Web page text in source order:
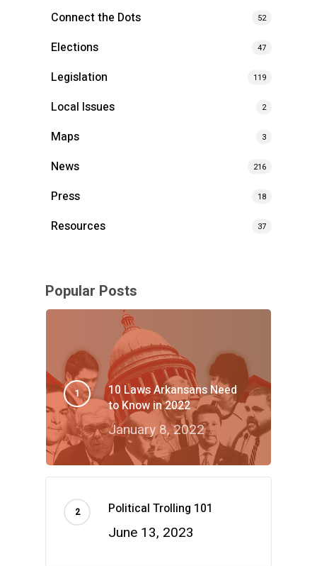
Connect the Dots
52
Elections 47
Legislation 119
Local Issues 2
Maps 3
News 216
Press 18
Resources 37
Popular Posts
10 Laws Arkansans Need
to Know in 2022
January 8, 2022
Political Trolling 101
June 13, 2023